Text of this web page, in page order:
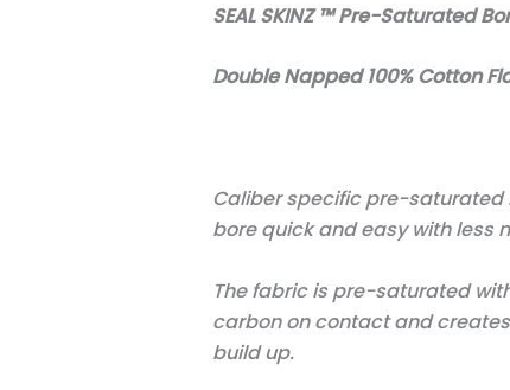
SEAL SKINZ ™ Pre-Saturated
Double Napped 100% Cotton
Caliber specific pre-
bore quick and easy with less
The fabric is pre-saturated with
carbon on contact and
build up.